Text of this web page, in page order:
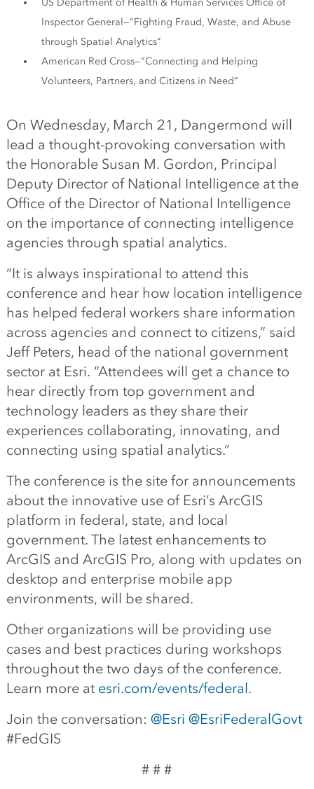
US Department of Health & Human Services Office of
Inspector General—”Fighting Fraud, Waste, and Abuse
through Spatial Analytics”
American Red Cross—”Connecting and Helping
Volunteers, Partners, and Citizens in Need”
On Wednesday, March 21, Dangermond will
lead a thought-provoking conversation with
the Honorable Susan M. Gordon, Principal
Deputy Director of National Intelligence at the
Office of the Director of National Intelligence
on the importance of connecting intelligence
agencies through spatial analytics.
“It is always inspirational to attend this
conference and hear how location intelligence
has helped federal workers share information
across agencies and connect to citizens,” said
Jeff Peters, head of the national government
sector at Esri. “Attendees will get a chance to
hear directly from top government and
technology leaders as they share their
experiences collaborating, innovating, and
connecting using spatial analytics.”
The conference is the site for announcements
about the innovative use of Esri’s ArcGIS
platform in federal, state, and local
government. The latest enhancements to
ArcGIS and ArcGIS Pro, along with updates on
desktop and enterprise mobile app
environments, will be shared.
Other organizations will be providing use
cases and best practices during workshops
throughout the two days of the conference.
Learn more at esri.com/events/federal.
Join the conversation: @Esri @EsriFederalGovt
#FedGIS
# # #